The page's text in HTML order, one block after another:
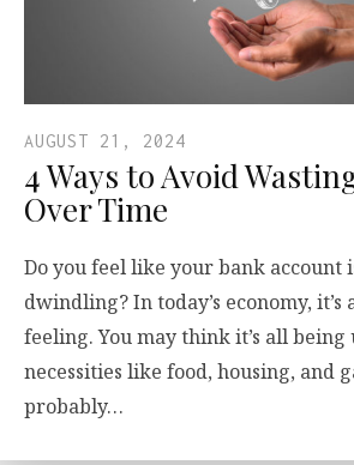
AUGUST 21, 2024
4 Ways to Avoid
Over Time
Do you feel like your bank account
dwindling? In today’s economy,
feeling. You may think it’s all being
necessities like food, housing, and
probably…